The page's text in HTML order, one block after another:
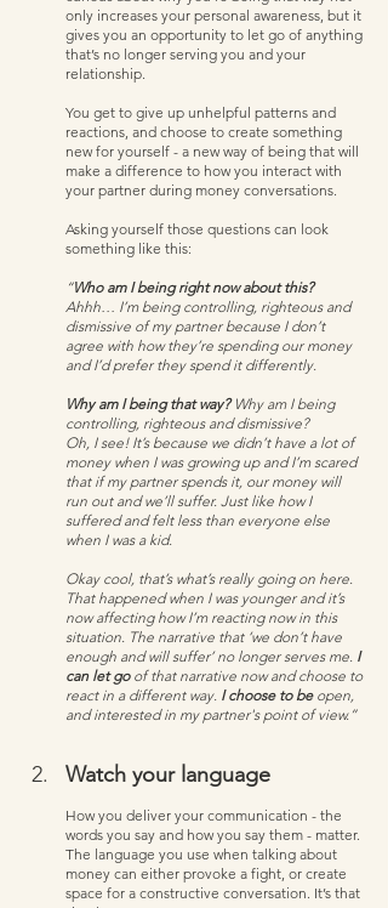
only increases your personal awareness, but it
gives you an opportunity to let go of anything
that’s no longer serving you and your
relationship.
You get to give up unhelpful patterns and
reactions, and choose to create something
new for yourself - a new way of being that will
make a difference to how you interact with
your partner during money conversations.
Asking yourself those questions can look
something like this:
“Who am I being right now about this?
Ahhh… I’m being controlling, righteous and
dismissive of my partner because I don’t
agree with how they’re spending our money
and I’d prefer they spend it differently.
Why am I being that way? Why am I being
controlling, righteous and dismissive?
Oh, I see! It’s because we didn’t have a lot of
money when I was growing up and I’m scared
that if my partner spends it, our money will
run out and we’ll suffer. Just like how I
suffered and felt less than everyone else
when I was a kid.
Okay cool, that’s what’s really going on here.
That happened when I was younger and it’s
now affecting how I’m reacting now in this
situation. The narrative that ‘we don’t have
enough and will suffer’ no longer serves me. I
can let go of that narrative now and choose to
react in a different way. I choose to be open,
and interested in my partner's point of view.”
Watch your language
How you deliver your communication - the
words you say and how you say them - matter.
The language you use when talking about
money can either provoke a fight, or create
space for a constructive conversation. It’s that